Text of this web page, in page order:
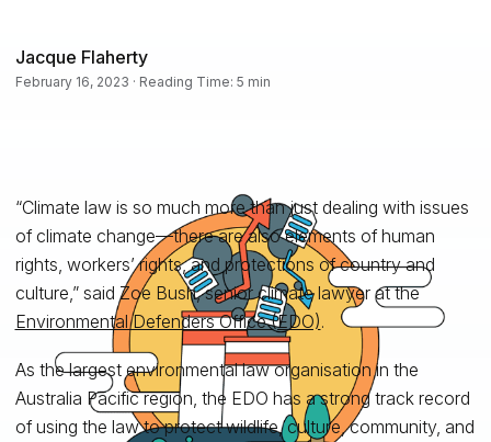
Jacque Flaherty
February 16, 2023 · Reading Time: 5 min
“Climate law is so much more than just dealing with issues
of climate change—there are also elements of human
rights, workers’ rights, and protections of country and
culture,” said Zoe Bush, senior climate lawyer at the
Environmental Defenders Office (EDO).
As the largest environmental law organisation in the
Australia Pacific region, the EDO has a strong track record
of using the law to protect wildlife, culture, community, and